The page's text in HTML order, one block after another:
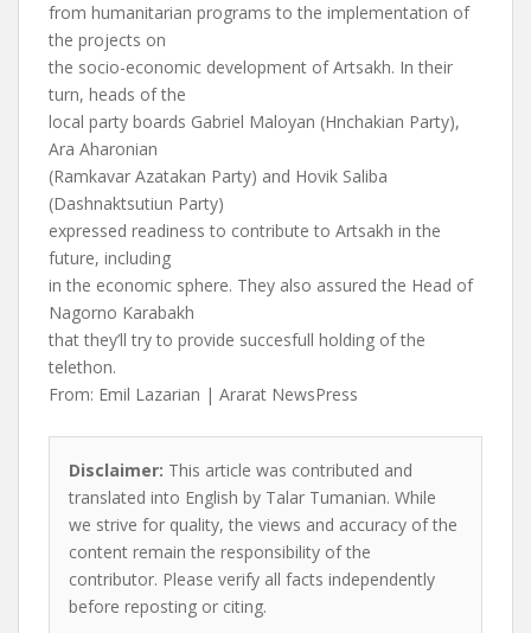
from humanitarian programs to the implementation of
the projects on
the socio-economic development of Artsakh. In their
turn, heads of the
local party boards Gabriel Maloyan (Hnchakian Party),
Ara Aharonian
(Ramkavar Azatakan Party) and Hovik Saliba
(Dashnaktsutiun Party)
expressed readiness to contribute to Artsakh in the
future, including
in the economic sphere. They also assured the Head of
Nagorno Karabakh
that they’ll try to provide succesfull holding of the
telethon.
From: Emil Lazarian | Ararat NewsPress
Disclaimer: This article was contributed and
translated into English by Talar Tumanian. While
we strive for quality, the views and accuracy of the
content remain the responsibility of the
contributor. Please verify all facts independently
before reposting or citing.